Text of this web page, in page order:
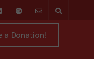
a Donation!